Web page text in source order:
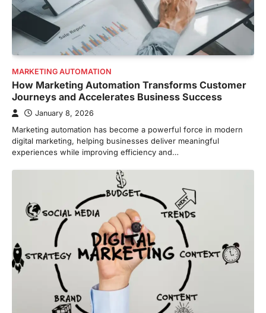
MARKETING AUTOMATION
How Marketing Automation Transforms Customer
Journeys and Accelerates Business Success
January 8, 2026
Marketing automation has become a powerful force in modern
digital marketing, helping businesses deliver meaningful
experiences while improving efficiency and…